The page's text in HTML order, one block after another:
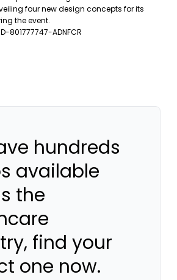
four new design concepts for its
the event.
hundreds
available
the
find your
one now.